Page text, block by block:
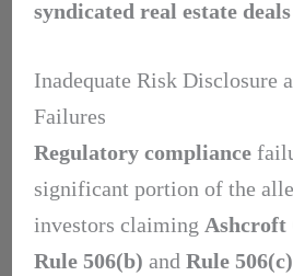
syndicated real estate deals
Inadequate Risk Disclosure
Failures
Regulatory compliance
significant portion of the
investors claiming Ashcroft
Rule 506(b) and Rule 506(c)